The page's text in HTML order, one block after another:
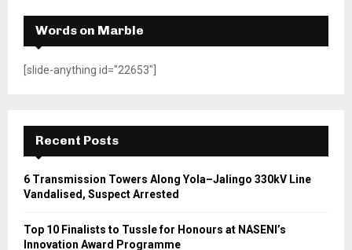
Words on Marble
[slide-anything id="22653"]
Recent Posts
6 Transmission Towers Along Yola–Jalingo 330kV Line
Vandalised, Suspect Arrested
Top 10 Finalists to Tussle for Honours at NASENI’s
Innovation Award Programme